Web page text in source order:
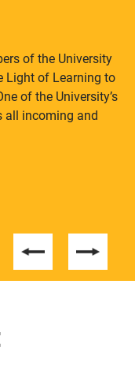
to help.
of the University
Light of Learning to
of the University’s
all incoming and